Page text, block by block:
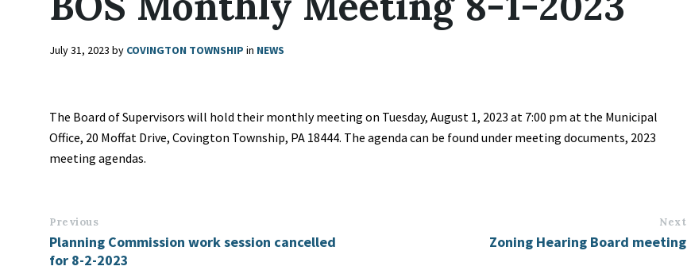
July 31, 2023 by COVINGTON TOWNSHIP in NEWS
The Board of Supervisors will hold their monthly meeting on Tuesday, August 1, 2023 at 7:00 pm at the Municipal
Office, 20 Moffat Drive, Covington Township, PA 18444. The agenda can be found under meeting documents, 2023
meeting agendas.
Previous
Planning Commission work session cancelled
for 8-2-2023
Next
Zoning Hearing Board meeting